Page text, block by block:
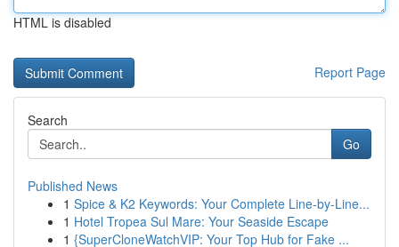
HTML is disabled
Report Page
Search
Go
Published News
1 Spice & K2 Keywords: Your Complete Line-by-Line...
1 Hotel Tropea Sul Mare: Your Seaside Escape
1 {SuperCloneWatchVIP: Your Top Hub for Fake ...